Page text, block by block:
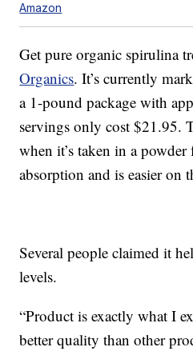
Amazon
Get pure organic spirulina
Organics. It’s currently
a 1-pound package with
servings only cost $21.95.
when it’s taken in a
absorption and is easier on
Several people claimed it
levels.
“Product is exactly what I
better quality than other